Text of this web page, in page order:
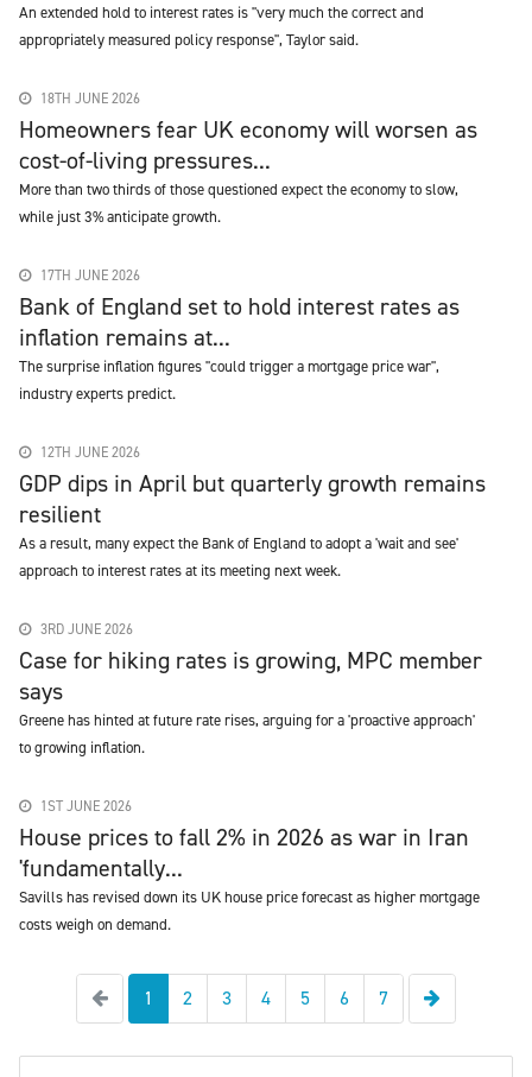
An extended hold to interest rates is "very much the correct and
appropriately measured policy response", Taylor said.
18TH JUNE 2026
Homeowners fear UK economy will worsen as
cost-of-living pressures...
More than two thirds of those questioned expect the economy to slow,
while just 3% anticipate growth.
17TH JUNE 2026
Bank of England set to hold interest rates as
inflation remains at...
The surprise inflation figures "could trigger a mortgage price war",
industry experts predict.
12TH JUNE 2026
GDP dips in April but quarterly growth remains
resilient
As a result, many expect the Bank of England to adopt a 'wait and see'
approach to interest rates at its meeting next week.
3RD JUNE 2026
Case for hiking rates is growing, MPC member
says
Greene has hinted at future rate rises, arguing for a 'proactive approach'
to growing inflation.
1ST JUNE 2026
House prices to fall 2% in 2026 as war in Iran
'fundamentally...
Savills has revised down its UK house price forecast as higher mortgage
costs weigh on demand.
Previous
1 2 3 4 5 6 7